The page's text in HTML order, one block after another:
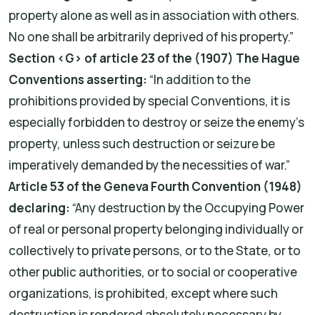
property alone as well as in association with others.
No one shall be arbitrarily deprived of his property.”
Section ‹G› of article 23 of the (1907) The Hague
Conventions asserting: “In addition to the
prohibitions provided by special Conventions, it is
especially forbidden to destroy or seize the enemy's
property, unless such destruction or seizure be
imperatively demanded by the necessities of war.”
Article 53 of the Geneva Fourth Convention (1948)
declaring: “Any destruction by the Occupying Power
of real or personal property belonging individually or
collectively to private persons, or to the State, or to
other public authorities, or to social or cooperative
organizations, is prohibited, except where such